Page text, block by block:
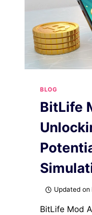
BLOG
BitLife
Updated on
BitLife Mod